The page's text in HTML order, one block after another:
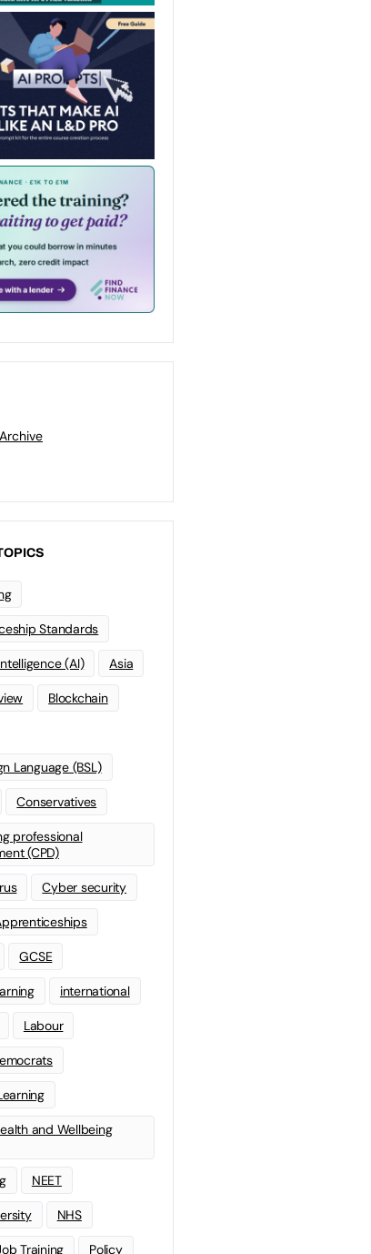
Standards
(AI) Asia
Blockchain
Language (BSL)
Conservatives
professional
(CPD)
Cyber security
GCSE
international
Labour
and Wellbeing
NEET
NHS
Training Policy